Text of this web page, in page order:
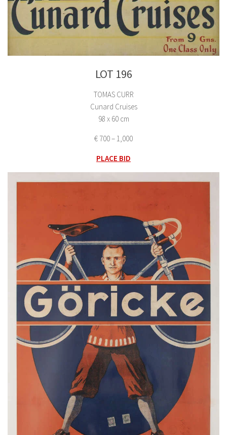
LOT 196
TOMAS CURR
Cunard Cruises
98 x 60 cm
€ 700 – 1,000
PLACE BID